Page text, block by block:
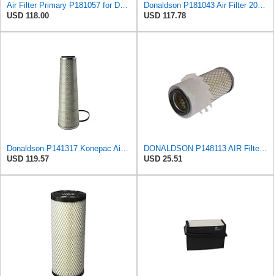
Air Filter Primary P181057 for Donaldson
USD 118.00
Donaldson P181043 Air Filter 20.50 in. Overall Length, Primary Type, Round Style
USD 117.78
Donaldson P141317 Konepac Air Filter 22.00 in. Length, Primary Type, Cone Style, Cellulose Media
USD 119.57
DONALDSON P148113 AIR Filter, Primary FINNED
USD 25.51